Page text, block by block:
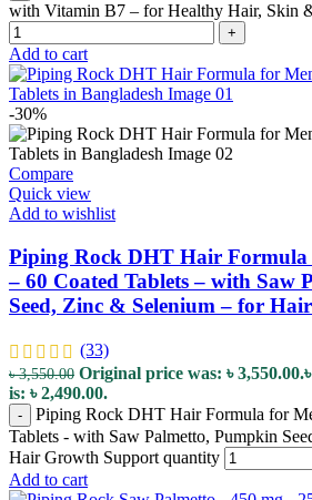
with Vitamin B7 – for Healthy Hair, Skin
+
Add to cart
-30%
Compare
Quick view
Add to wishlist
Piping Rock DHT Hair
– 60 Coated Tablets – with Saw
Seed, Zinc & Selenium – for
(33)
৳3,550.00 Original price was: ৳ 3,550.00.৳
is: ৳ 2,490.00.
-
Piping Rock DHT Hair Formula for
Tablets - with Saw Palmetto, Pumpkin
Hair Growth Support quantity
Add to cart